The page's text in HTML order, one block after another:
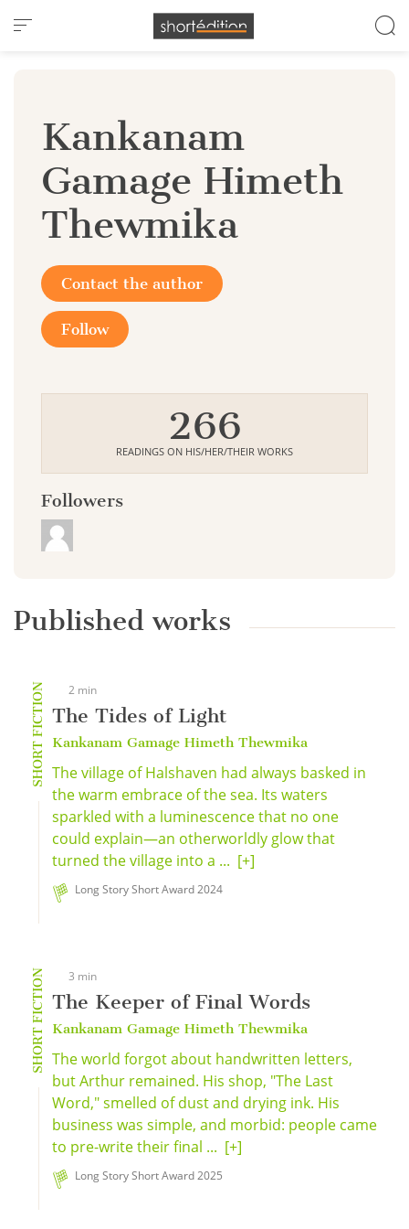
Cookies management panel
Kankanam
Gamage Himeth
Thewmika
Contact the author
Follow
266
READINGS ON HIS/HER/THEIR WORKS
Followers
Published works
SHORT FICTION 2 min
The Tides of Light
Kankanam Gamage Himeth Thewmika
The village of Halshaven had always basked in
the warm embrace of the sea. Its waters
sparkled with a luminescence that no one
could explain—an otherworldly glow that
turned the village into a ... [+]
Long Story Short Award 2024
SHORT FICTION 3 min
The Keeper of Final Words
Kankanam Gamage Himeth Thewmika
The world forgot about handwritten letters,
but Arthur remained. His shop, "The Last
Word," smelled of dust and drying ink. His
business was simple, and morbid: people came
to pre-write their final ... [+]
Long Story Short Award 2025